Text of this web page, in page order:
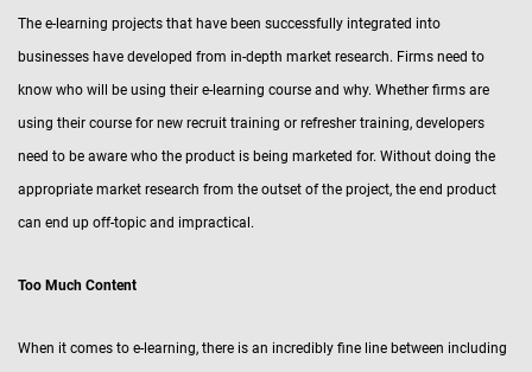
The e-learning projects that have been successfully integrated into
businesses have developed from in-depth market research. Firms need to
know who will be using their e-learning course and why. Whether firms are
using their course for new recruit training or refresher training, developers
need to be aware who the product is being marketed for. Without doing the
appropriate market research from the outset of the project, the end product
can end up off-topic and impractical.
Too Much Content
When it comes to e-learning, there is an incredibly fine line between including